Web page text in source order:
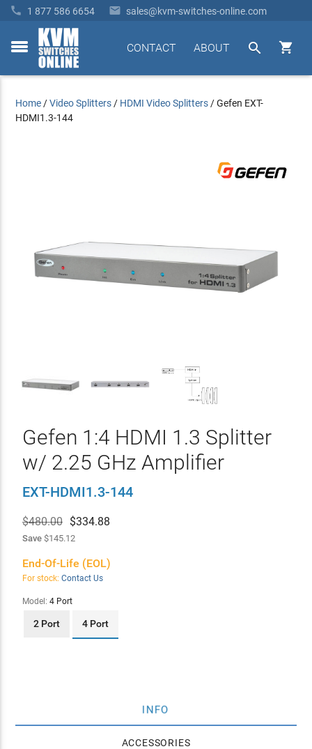
 1 877 586 6654  sales@kvm-switches-online.com
toggle


ABOUT
CONTACT
Home /Video Splitters / HDMI Video Splitters /Gefen EXT-
HDMI1.3-144
Gefen 1:4 HDMI 1.3 Splitter
w/ 2.25 GHz Amplifier
EXT-HDMI1.3-144
$480.00 $334.88
Save$145.12
End-Of-Life (EOL)
For stock: Contact Us
Model: 4 Port
2 Port 4 Port
INFO
ACCESSORIES